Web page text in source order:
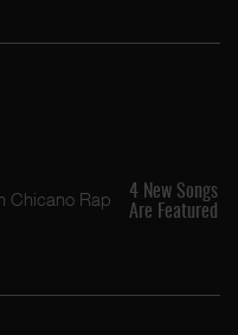
4 New Songs
Are Featured